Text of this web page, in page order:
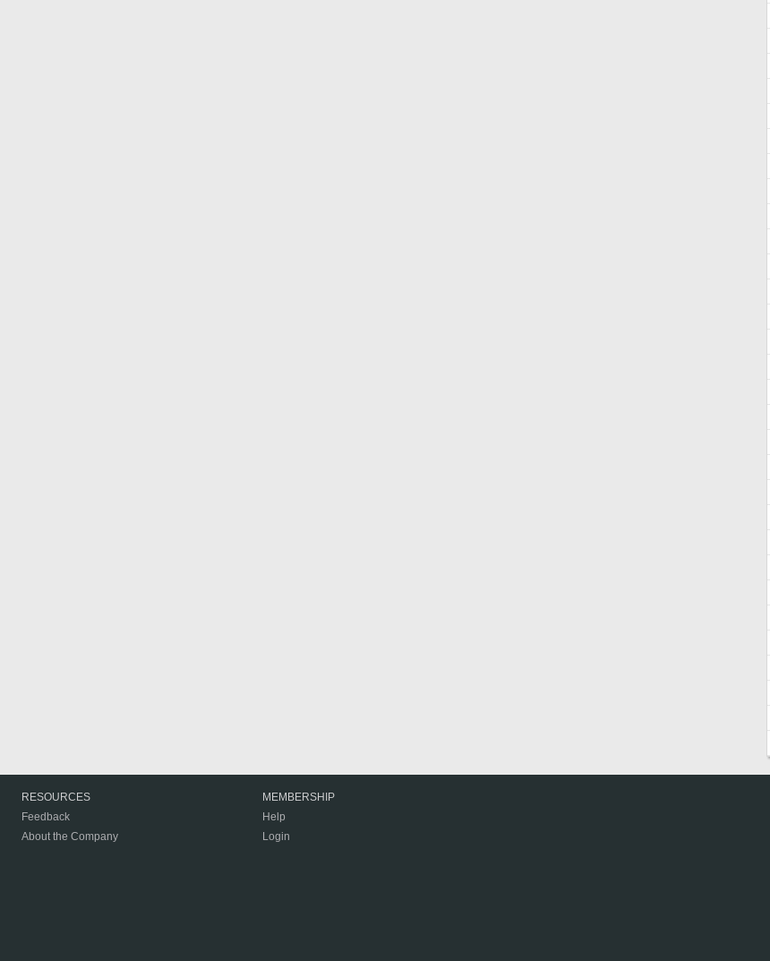
RESOURCES
Feedback
About the Company
MEMBERSHIP
Help
Login